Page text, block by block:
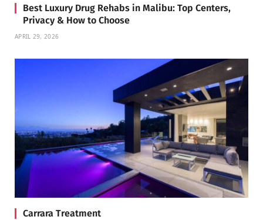
Best Luxury Drug Rehabs in Malibu: Top Centers,
Privacy & How to Choose
APRIL 29, 2026
Carrara Treatment